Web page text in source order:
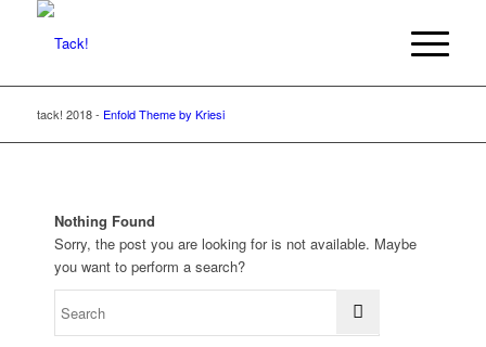
tack! 2018 - Enfold Theme by Kriesi
Nothing Found
Sorry, the post you are looking for is not available. Maybe
you want to perform a search?